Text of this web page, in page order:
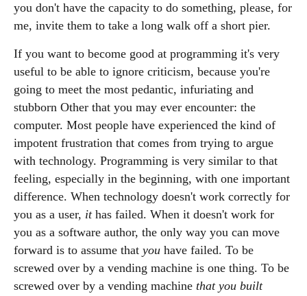
you don't have the capacity to do something, please, for
me, invite them to take a long walk off a short pier.
If you want to become good at programming it's very
useful to be able to ignore criticism, because you're
going to meet the most pedantic, infuriating and
stubborn Other that you may ever encounter: the
computer. Most people have experienced the kind of
impotent frustration that comes from trying to argue
with technology. Programming is very similar to that
feeling, especially in the beginning, with one important
difference. When technology doesn't work correctly for
you as a user, ithas failed. When it doesn't work for
you as a software author, the only way you can move
forward is to assume that you have failed. To be
screwed over by a vending machine is one thing. To be
screwed over by a vending machine that you built